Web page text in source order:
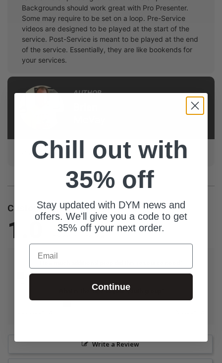
Backgrounds should work great with Pro Presenter.
Some may require to be set on a loop. Pre-Service
videos are designed to be played at the start of the
service. Post-Service is meant to be played at the end
of the service. Essentially, they are like bookends for
your services.
AUTHOR
Part-time animator, full-time Christ follower.
Customer Reviews
1.0 Based on 1 Reviews
What is the size of your youth group?
Write a Review
Chill out with
35% off
Stay updated with DYM news and
offers. We'll give you a code to get
35% off your next order.
Email
Continue